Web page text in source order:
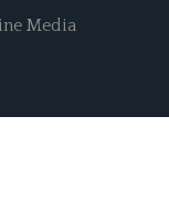
Media